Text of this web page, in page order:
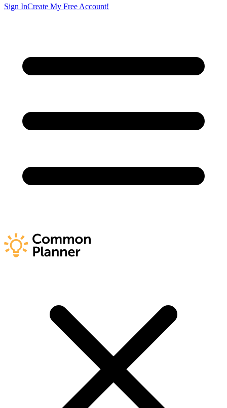
Sign InCreate My Free Account!